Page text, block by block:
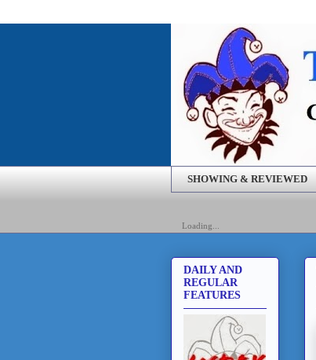
SHOWING & REVIEWED
Loading...
DAILY AND
REGULAR
FEATURES